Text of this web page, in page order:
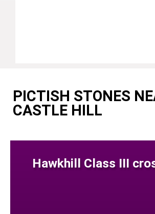
PICTISH STONES
CASTLE HILL
Hawkhill Class III